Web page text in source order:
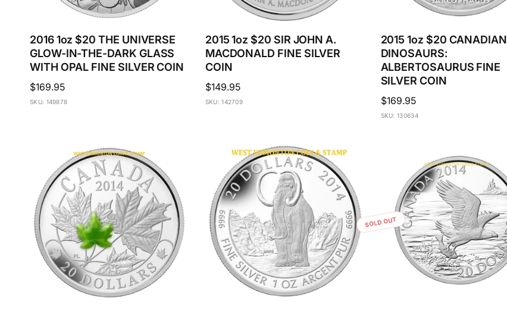
2016 1oz $20 THE UNIVERSE
GLOW-IN-THE-DARK GLASS
WITH OPAL FINE SILVER COIN
Regular
price
$169.95
SKU: 149878
2015 1oz $20 SIR JOHN A.
MACDONALD FINE SILVER
COIN
Regular
price
$149.95
SKU: 142709
2015 1oz $20 CANADIAN
DINOSAURS:
ALBERTOSAURUS FINE
SILVER COIN
Regular
price
$169.95
SKU: 130634
SOLD OUT